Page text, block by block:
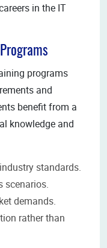
in the IT
programs
and
benefit from a
knowledge and
standards.
scenarios.
demands.
rather than